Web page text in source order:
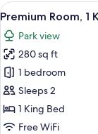
View
all
photos
for
Premium
Room,
1
King
5
Premium Room, 1
Park view
280 sq ft
1 bedroom
Sleeps 2
1 King Bed
Free WiFi